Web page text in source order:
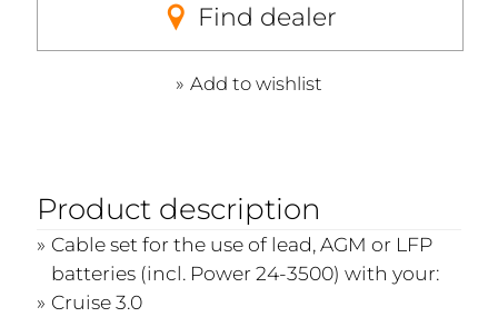
Find dealer
Add to wishlist
Product description
Cable set for the use of lead, AGM or LFP
batteries (incl. Power 24-3500) with your:
Cruise 3.0